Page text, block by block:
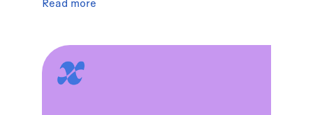
Read more